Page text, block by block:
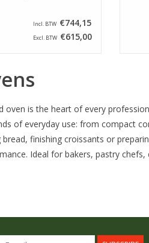
Incl. BTW €744,15
Excl. BTW €615,00
oven is the heart of every
of everyday use: from compact
bread, finishing croissants or
Ideal for bakers, pastry